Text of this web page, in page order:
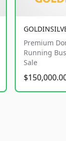
Premium
Running
Sale